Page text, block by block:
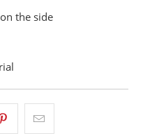
the side